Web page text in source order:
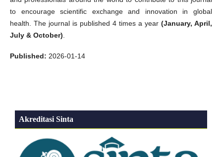
to encourage scientific exchange and innovation in global
health. The journal is published 4 times a year(January, April,
July & October)
Published: 2026-01-14
Akreditasi Sinta